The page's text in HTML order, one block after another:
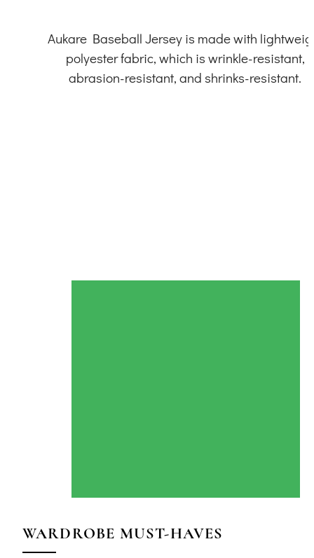
Aukare Baseball Jersey is made with
polyester fabric, which is wrinkle-resistant,
abrasion-resistant, and shrinks-resistant.
WARDROBE MUST-HAVES